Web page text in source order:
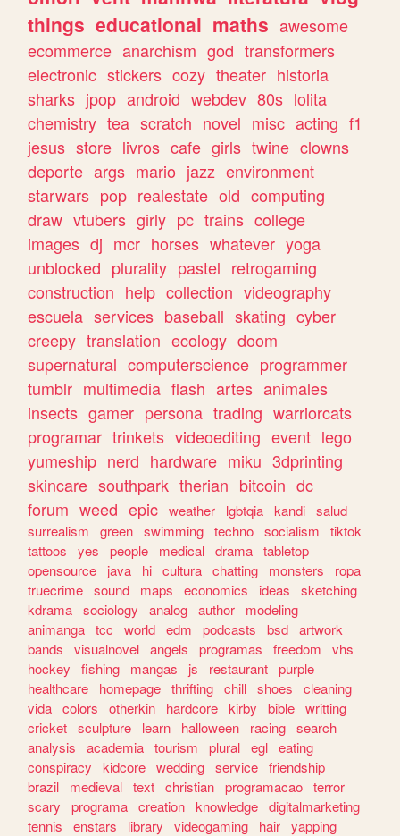
things educational maths awesome
ecommerce anarchism god transformers
electronic stickers cozy theater historia
sharks jpop android webdev 80s lolita
chemistry tea scratch novel misc acting f1
jesus store livros cafe girls twine clowns
deporte args mario jazz environment
starwars pop realestate old computing
draw vtubers girly pc trains college
images dj mcr horses whatever yoga
unblocked plurality pastel retrogaming
construction help collection videography
escuela services baseball skating cyber
creepy translation ecology doom
supernatural computerscience programmer
tumblr multimedia flash artes animales
insects gamer persona trading warriorcats
programar trinkets videoediting event lego
yumeship nerd hardware miku 3dprinting
skincare southpark therian bitcoin dc
forum weed epic weather lgbtqia kandi salud
surrealism
green swimming techno socialism
tiktok
tattoos
yes people medical drama tabletop
opensource
java hi cultura chatting monsters
ropa
truecrime sound maps economics ideas
sketching
kdrama sociology analog author
modeling
animanga tcc world edm podcasts bsd artwork
bands
visualnovel angels programas freedom
vhs
hockey
fishing mangas js restaurant purple
healthcare
homepage thrifting chill shoes
cleaning
vida colors otherkin hardcore kirby bible writting
cricket sculpture learn halloween racing search
analysis
academia tourism plural egl eating
conspiracy
kidcore wedding service friendship
brazil
medieval text christian programacao terror
scary
programa creation knowledge digitalmarketing
tennis
enstars library videogaming hair yapping